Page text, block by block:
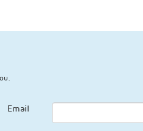
Email